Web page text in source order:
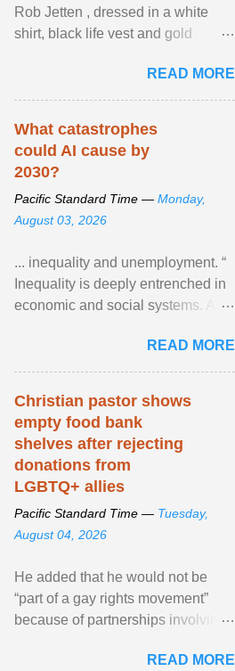
Rob Jetten , dressed in a white
shirt, black life vest and gold
sailed in a small ... View article...
READ MORE
What catastrophes
could AI cause by
2030?
Pacific Standard Time — Monday,
August 03, 2026
... inequality and unemployment. “
Inequality is deeply entrenched in
economic and social systems. AI
inequalities through ... View
article...
READ MORE
Christian pastor shows
empty food bank
shelves after rejecting
donations from
LGBTQ+ allies
Pacific Standard Time — Tuesday,
August 04, 2026
He added that he would not be
“part of a gay rights movement”
because of partnerships involving
network of food banks. ViewREAD MORE